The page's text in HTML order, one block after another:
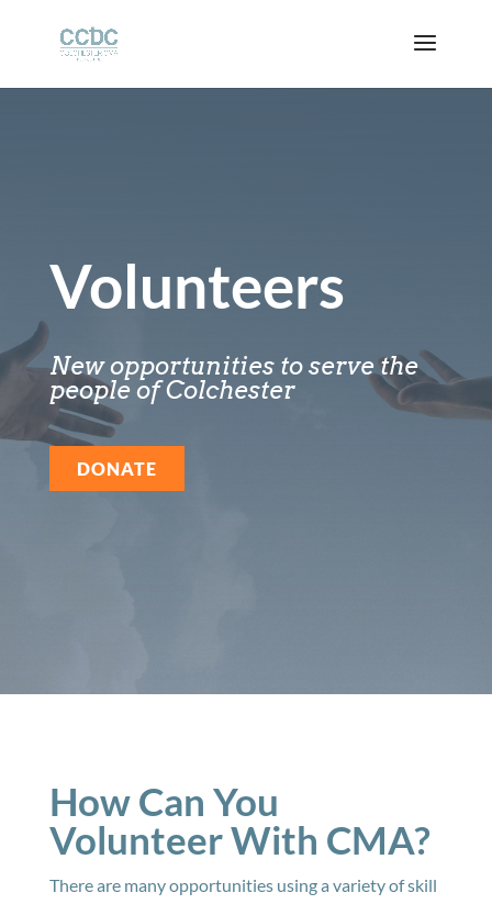
Volunteers
New opportunities to serve the
people of Colchester
DONATE
How Can You
Volunteer With CMA?
There are many opportunities using a variety of skill